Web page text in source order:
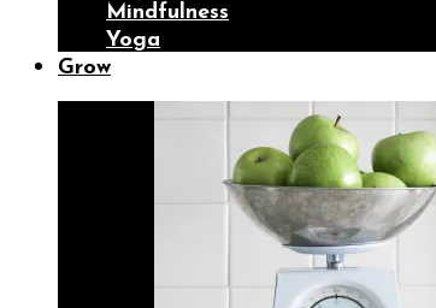
Mindfulness
Yoga
Grow